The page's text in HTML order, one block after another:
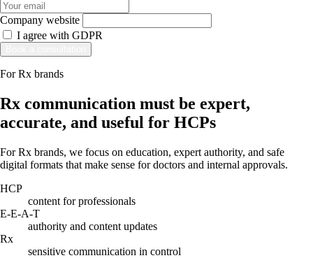
Company website
I agree with GDPR
For Rx brands
Rx communication must be expert,
accurate, and useful for HCPs
For Rx brands, we focus on education, expert authority, and safe
digital formats that make sense for doctors and internal approvals.
HCP
content for professionals
E-E-A-T
authority and content updates
Rx
sensitive communication in control